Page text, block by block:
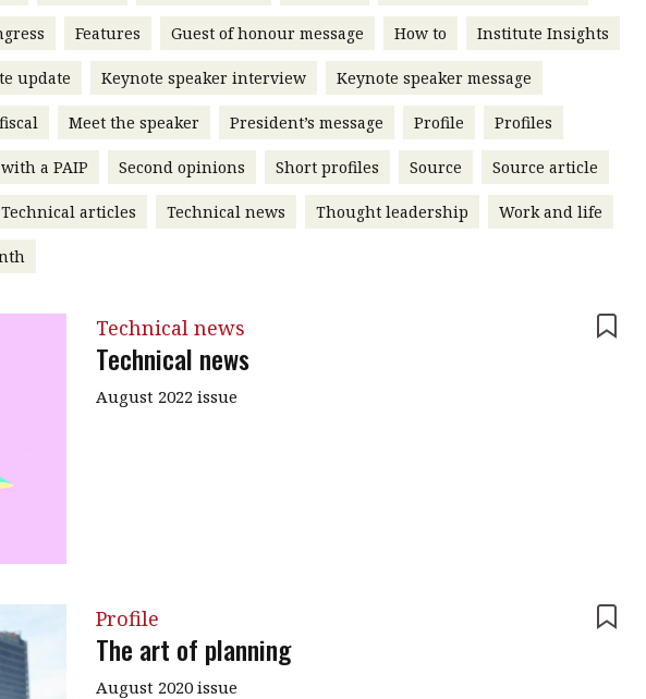
Features Guest of honour message How to Institute Insights
update Keynote speaker interview Keynote speaker message
Meet the speaker President’s message Profile Profiles
a PAIP Second opinions Short profiles Source Source article
Technical articles Technical news Thought leadership Work and life
Technical news
Technical news
August 2022 issue
Profile
The art of planning
August 2020 issue